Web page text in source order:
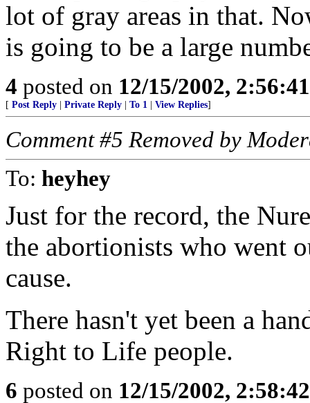
lot of gray areas in that.
is going to be a large
4 posted on 12/15/2002,
[ Post Reply Private Reply To 1 View Replies]
Comment #5 Removed by
To: heyhey
Just for the record, the
the abortionists who went
cause.
There hasn't yet been a
Right to Life people.
6 posted on 12/15/2002,